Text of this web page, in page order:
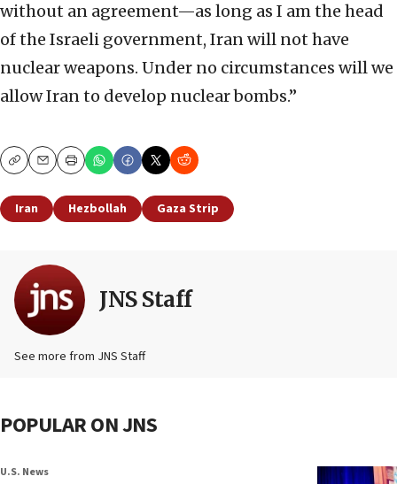
without an agreement—as long as I am the head
of the Israeli government, Iran will not have
nuclear weapons. Under no circumstances will we
allow Iran to develop nuclear bombs.”
CopyEmailPrint
Iran Hezbollah Gaza Strip
JNS Staff
See more from JNS Staff
POPULAR ON JNS
U.S. News